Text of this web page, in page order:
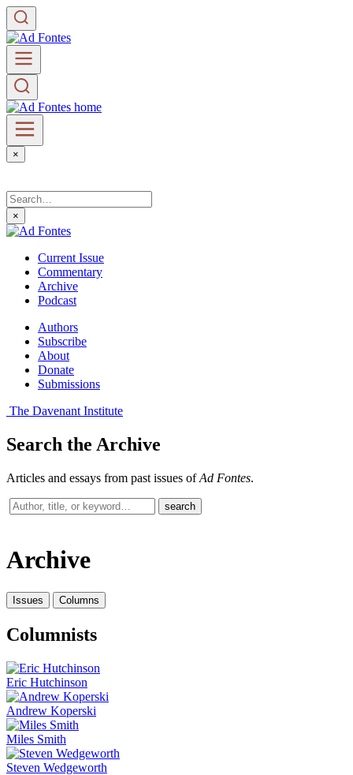
×
×
Current Issue
Commentary
Archive
Podcast
Authors
Subscribe
About
Donate
Submissions
The Davenant Institute
Search the Archive
Articles and essays from past issues ofAd Fontes.
Search
past
search
Archive
Issues Columns
Columnists
Eric Hutchinson
Andrew Koperski
Miles Smith
Steven Wedgeworth